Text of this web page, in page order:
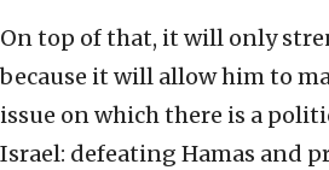
On top of that, it will only
because it will allow him to
issue on which there is a
Israel: defeating Hamas and